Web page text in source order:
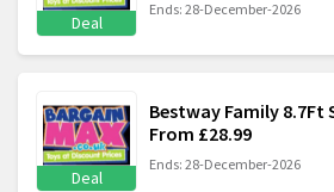
Deal
Ends: 28-December-2026
Deal
Bestway Family
From £28.99
Ends: 28-December-2026